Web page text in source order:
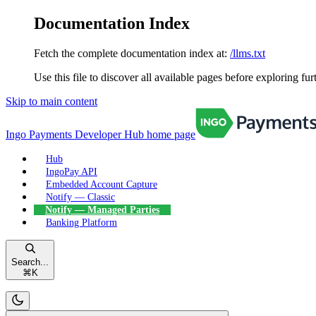
Documentation Index
Fetch the complete documentation index at: /llms.txt
Use this file to discover all available pages before exploring
Skip to main content
Ingo Payments Developer Hub home page
Hub
IngoPay API
Embedded Account Capture
Notify — Classic
Notify — Managed Parties
Banking Platform
Search...
⌘ K